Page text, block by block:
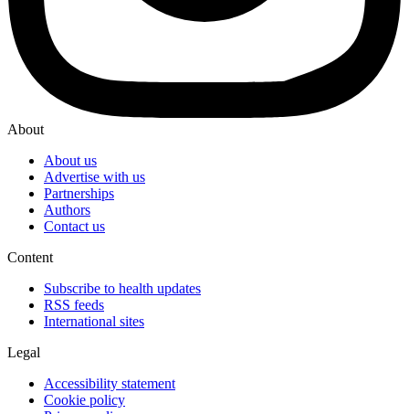
About
About us
Advertise with us
Partnerships
Authors
Contact us
Content
Subscribe to health updates
RSS feeds
International sites
Legal
Accessibility statement
Cookie policy